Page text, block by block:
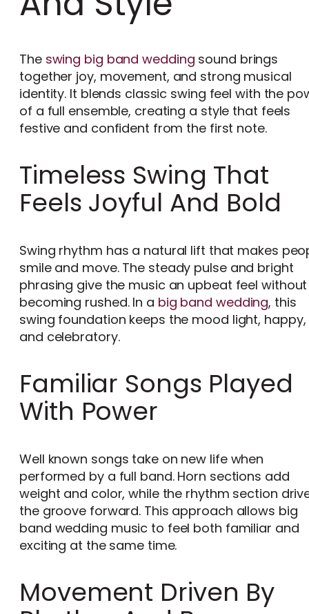
The swing big band wedding sound brings
together joy, movement, and strong musical
identity. It blends classic swing feel with the
of a full ensemble, creating a style that feels
festive and confident from the first note.
Timeless Swing That
Feels Joyful And Bold
Swing rhythm has a natural lift that makes
smile and move. The steady pulse and bright
phrasing give the music an upbeat feel without
becoming rushed. In a big band wedding, this
swing foundation keeps the mood light, happy,
and celebratory.
Familiar Songs Played
With Power
Well known songs take on new life when
performed by a full band. Horn sections add
weight and color, while the rhythm section
the groove forward. This approach allows big
band wedding music to feel both familiar and
exciting at the same time.
Movement Driven By